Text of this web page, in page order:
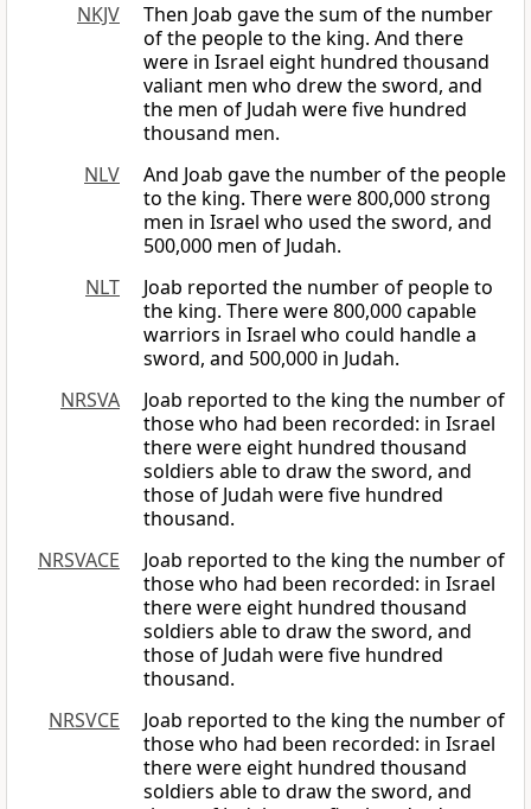
NKJV
Then Joab gave the sum of the number
of the people to the king. And there
were in Israel eight hundred thousand
valiant men who drew the sword, and
the men of Judah were five hundred
thousand men.
NLV
And Joab gave the number of the people
to the king. There were 800,000 strong
men in Israel who used the sword, and
500,000 men of Judah.
NLT
Joab reported the number of people to
the king. There were 800,000 capable
warriors in Israel who could handle a
sword, and 500,000 in Judah.
NRSVA
Joab reported to the king the number of
those who had been recorded: in Israel
there were eight hundred thousand
soldiers able to draw the sword, and
those of Judah were five hundred
thousand.
NRSVACE
Joab reported to the king the number of
those who had been recorded: in Israel
there were eight hundred thousand
soldiers able to draw the sword, and
those of Judah were five hundred
thousand.
NRSVCE
Joab reported to the king the number of
those who had been recorded: in Israel
there were eight hundred thousand
soldiers able to draw the sword, and